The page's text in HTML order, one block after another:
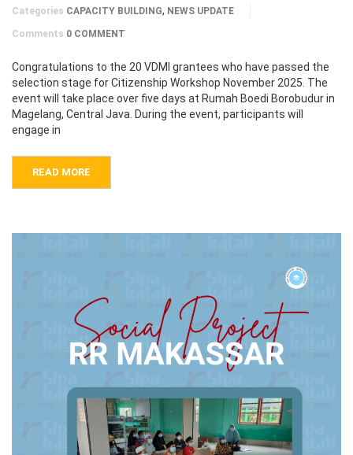
Categories CAPACITY BUILDING, NEWS UPDATE
Comments 0 COMMENT
Congratulations to the 20 VDMI grantees who have passed the
selection stage for Citizenship Workshop November 2025. The
event will take place over five days at Rumah Boedi Borobudur in
Magelang, Central Java. During the event, participants will
engage in
READ MORE